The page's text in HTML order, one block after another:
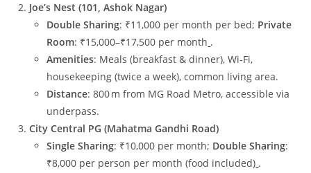
Joe’s Nest (101, Ashok Nagar)
Double Sharing: ₹11,000 per month per bed; Private
Room: ₹15,000–₹17,500 per month .
Amenities: Meals (breakfast & dinner), Wi‑Fi,
housekeeping (twice a week), common living area.
Distance: 800 m from MG Road Metro, accessible via
underpass.
City Central PG (Mahatma Gandhi Road)
Single Sharing: ₹10,000 per month; Double Sharing:
₹8,000 per person per month (food included) .